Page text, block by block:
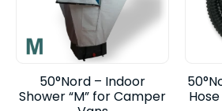
50°Nord – Indoor
Shower “M” for Camper